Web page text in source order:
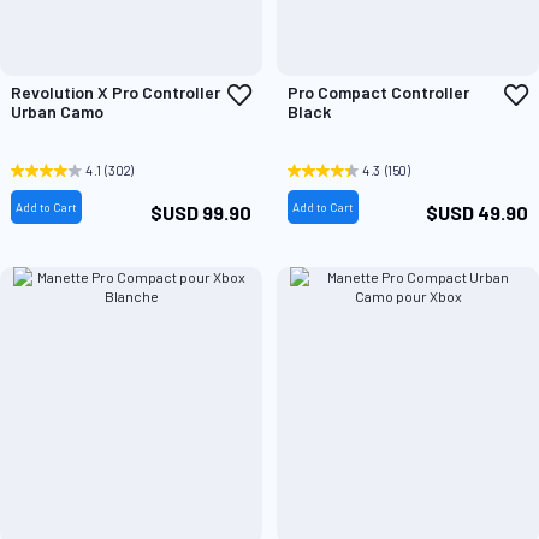
Revolution X Pro Controller
Urban Camo
Add
4.1 (302)
$USD 99.90
Add to Cart
Pro Compact Controller
Black
4.3 (150)
$USD 49.90
Add to Cart